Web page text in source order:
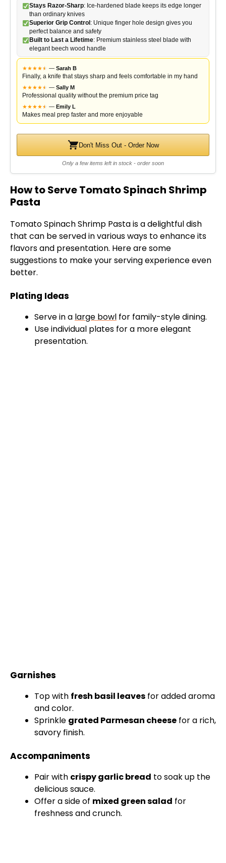
Stays Razor-Sharp: Ice-hardened blade keeps its edge longer
than ordinary knives
Superior Grip Control : Unique finger hole design gives you
perfect balance and safety
Built to Last a Lifetime: Premium stainless steel blade with
elegant beech wood handle
★★★★★
★ — Sarah B
Finally, a knife that stays sharp and feels comfortable in my hand
★★★★★
★ — Sally M
Professional quality without the premium price tag
★★★★★
★ — Emily L
Makes meal prep faster and more enjoyable
Don't Miss Out - Order Now
Only a few items left in stock - order soon
How to Serve Tomato Spinach Shrimp
Pasta
Tomato Spinach Shrimp Pasta is a delightful dish
that can be served in various ways to enhance its
flavors and presentation. Here are some
suggestions to make your serving experience even
better.
Plating Ideas
Serve in a large bowl for family-style dining.
Use individual plates for a more elegant
presentation.
Garnishes
Top with fresh basil leaves for added aroma
and color.
Sprinkle grated Parmesan cheese for a rich,
savory finish.
Accompaniments
Pair with crispy garlic bread to soak up the
delicious sauce.
Offer a side of mixed green salad for
freshness and crunch.